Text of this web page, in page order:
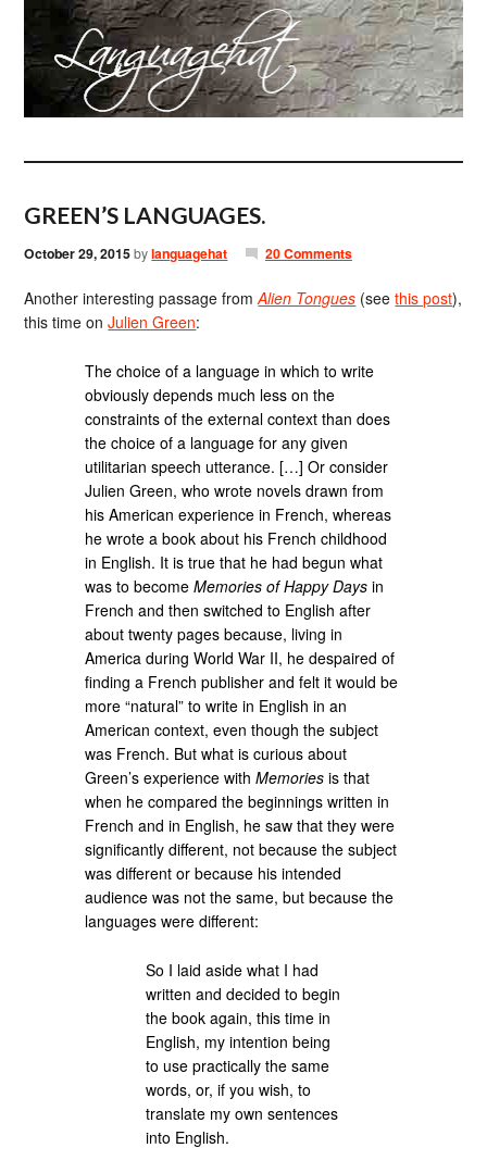
GREEN’S LANGUAGES.
October 29, 2015bylanguagehat 20 Comments
Another interesting passage fromAlien Tongues (seethis post),
this time onJulien Green:
The choice of a language in which to write
obviously depends much less on the
constraints of the external context than does
the choice of a language for any given
utilitarian speech utterance. […] Or consider
Julien Green, who wrote novels drawn from
his American experience in French, whereas
he wrote a book about his French childhood
in English. It is true that he had begun what
was to becomeMemories of Happy Days in
French and then switched to English after
about twenty pages because, living in
America during World War II, he despaired of
finding a French publisher and felt it would be
more “natural” to write in English in an
American context, even though the subject
was French. But what is curious about
Green’s experience withMemories is that
when he compared the beginnings written in
French and in English, he saw that they were
significantly different, not because the subject
was different or because his intended
audience was not the same, but because the
languages were different:
So I laid aside what I had
written and decided to begin
the book again, this time in
English, my intention being
to use practically the same
words, or, if you wish, to
translate my own sentences
into English.